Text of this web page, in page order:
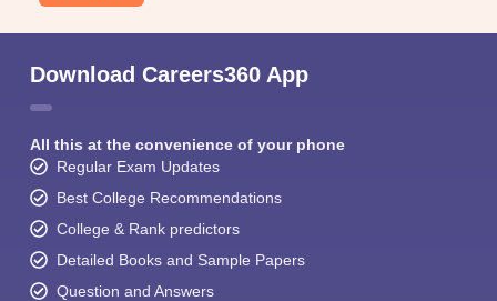
Download Careers360 App
All this at the convenience of your phone
Regular Exam Updates
Best College Recommendations
College & Rank predictors
Detailed Books and Sample Papers
Question and Answers